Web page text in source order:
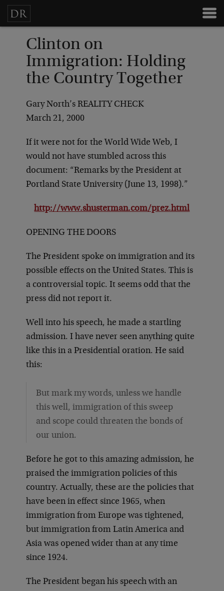
Clinton on
Immigration: Holding
the Country Together
Gary North’s REALITY CHECK
March 21, 2000
If it were not for the World Wide Web, I
would not have stumbled across this
document: “Remarks by the President at
Portland State University (June 13, 1998).”
http://www.shusterman.com/prez.html
OPENING THE DOORS
The President spoke on immigration and its
possible effects on the United States. This is
a controversial topic. It seems odd that the
press did not report it.
Well into his speech, he made a startling
admission. I have never seen anything quite
like this in a Presidential oration. He said
this:
But mark my words, unless we handle
this well, immigration of this sweep
and scope could threaten the bonds of
our union.
Before he got to this amazing admission, he
praised the immigration policies of this
country. Actually, these are the policies that
have been in effect since 1965, when
immigration from Europe was tightened,
but immigration from Latin America and
Asia was opened wider than at any time
since 1924.
The President began his speech with an